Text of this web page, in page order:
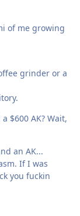
of me growing
grinder or a
$600 AK? Wait,
an AK...
If I was
you fuckin